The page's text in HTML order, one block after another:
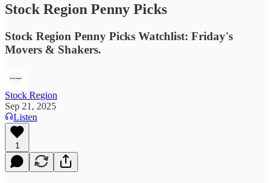
Stock Region Penny Picks
Stock Region Penny Picks Watchlist: Friday's
Movers & Shakers.
Stock Region
Sep 21, 2025
Listen
1